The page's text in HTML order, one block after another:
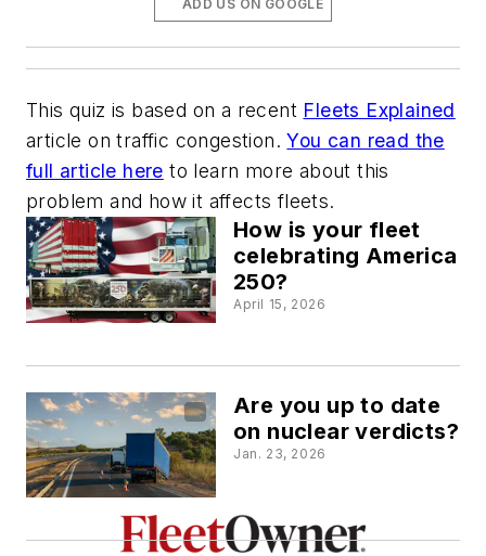
ADD US ON GOOGLE
This quiz is based on a recent Fleets Explained
article on traffic congestion.You can read the
full article here to learn more about this
problem and how it affects fleets.
How is your fleet
celebrating America
250?
April 15, 2026
Are you up to date
on nuclear verdicts?
Jan. 23, 2026